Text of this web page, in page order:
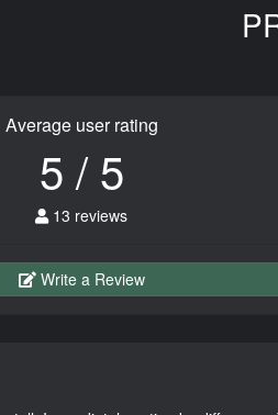
Average user rating
5 / 5
13 reviews
Write a Review